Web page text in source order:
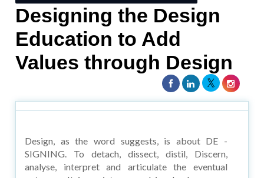
Designing the Design
Education to Add
Values through Design
Design, as the word suggests, is about DE -
SIGNING. To detach, dissect, distil, Discern,
analyse, interpret and articulate the eventual